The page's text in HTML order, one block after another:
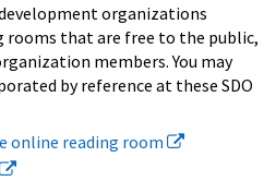
organizations
rooms that are free to the public,
members. You may
by reference at these SDO
online reading room